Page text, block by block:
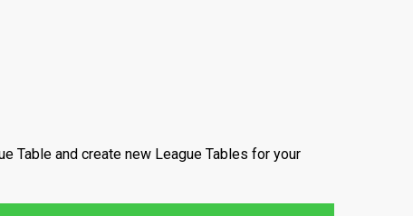
Table and create new League Tables for your